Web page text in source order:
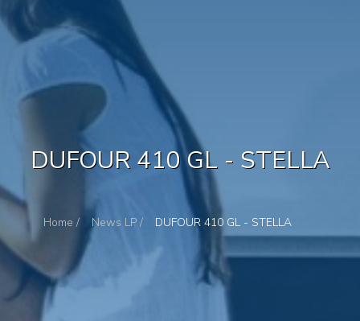
DUFOUR 410 GL - STELLA
Home / News LP / DUFOUR 410 GL - STELLA